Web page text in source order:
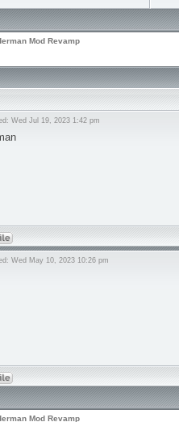
Mod Revamp
Wed Jul 19, 2023 1:42 pm
Wed May 10, 2023 10:26 pm
Mod Revamp